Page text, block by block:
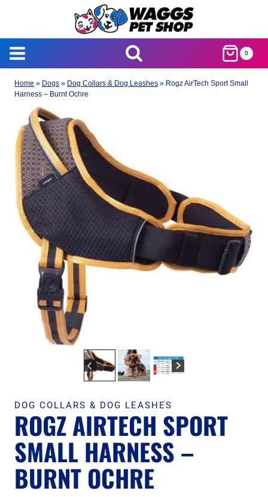
0
Home » Dogs » Dog Collars & Dog Leashes » Rogz AirTech Sport Small
Harness – Burnt Ochre
DOG COLLARS & DOG LEASHES
ROGZ AIRTECH SPORT
SMALL HARNESS –
BURNT OCHRE